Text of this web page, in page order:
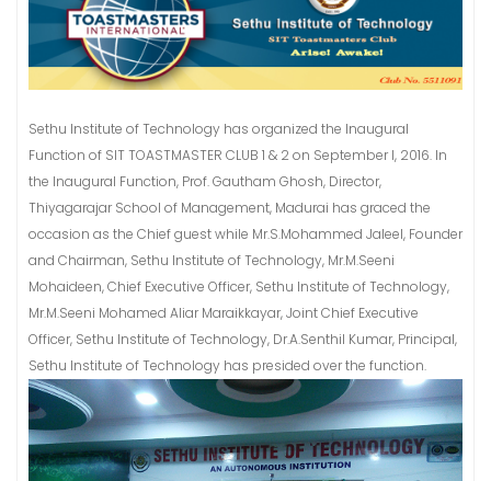
Sethu Institute of Technology has organized the Inaugural
Function of SIT TOASTMASTER CLUB 1 & 2 on September I, 2016. In
the Inaugural Function, Prof. Gautham Ghosh, Director,
Thiyagarajar School of Management, Madurai has graced the
occasion as the Chief guest while Mr.S.Mohammed Jaleel, Founder
and Chairman, Sethu Institute of Technology, Mr.M.Seeni
Mohaideen, Chief Executive Officer, Sethu Institute of Technology,
Mr.M.Seeni Mohamed Aliar Maraikkayar, Joint Chief Executive
Officer, Sethu Institute of Technology, Dr.A.Senthil Kumar, Principal,
Sethu Institute of Technology has presided over the function.